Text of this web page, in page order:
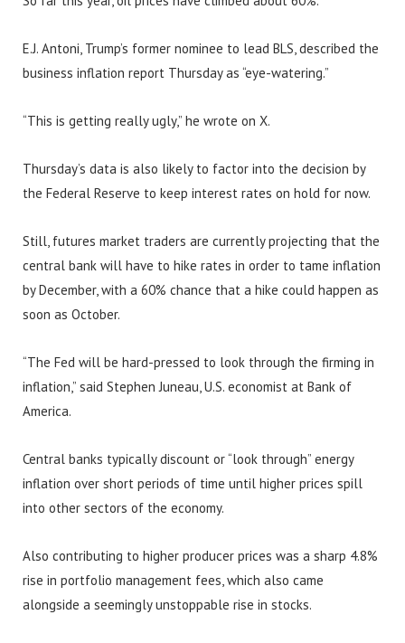
E.J. Antoni, Trump’s former nominee to lead BLS, described the
business inflation report Thursday as “eye-watering.”
“This is getting really ugly,” he wrote on X.
Thursday’s data is also likely to factor into the decision by
the Federal Reserve to keep interest rates on hold for now.
Still, futures market traders are currently projecting that the
central bank will have to hike rates in order to tame inflation
by December, with a 60% chance that a hike could happen as
soon as October.
“The Fed will be hard-pressed to look through the firming in
inflation,” said Stephen Juneau, U.S. economist at Bank of
America.
Central banks typically discount or “look through” energy
inflation over short periods of time until higher prices spill
into other sectors of the economy.
Also contributing to higher producer prices was a sharp 4.8%
rise in portfolio management fees, which also came
alongside a seemingly unstoppable rise in stocks.